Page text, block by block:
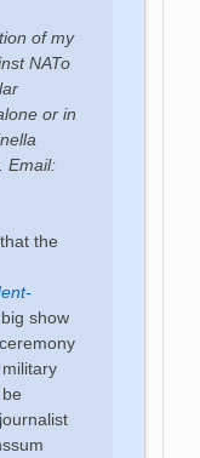
of my
NATo
or in
Email:
the
show